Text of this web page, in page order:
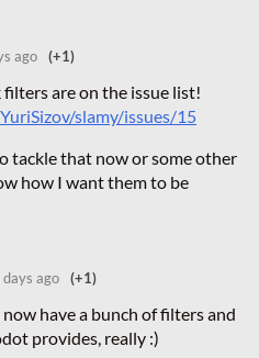
ago (+1)
are on the issue list!
slamy/issues/15
tackle that now or some other
how I want them to be
ago (+1)
have a bunch of filters and
provides, really :)